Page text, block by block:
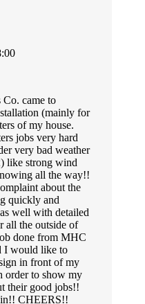
came to
(mainly for
of my house.
jobs very hard
very bad weather
like strong wind
all the way!!
about the
quickly and
well with detailed
all the outside of
done from MHC
I would like to
in front of my
order to show my
their good jobs!!
CHEERS!!